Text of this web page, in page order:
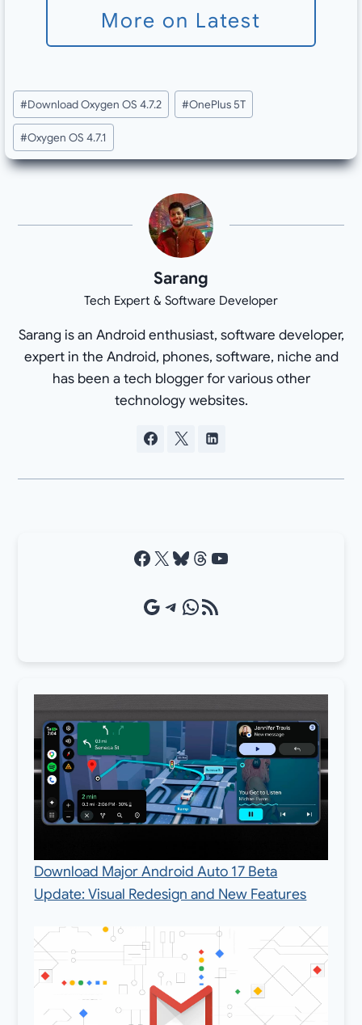
More on Latest
Post
Tags:
#Download Oxygen OS 4.7.2 #OnePlus 5T
#Oxygen OS 4.7.1
Sarang
Tech Expert & Software Developer
Sarang is an Android enthusiast, software developer,
expert in the Android, phones, software, niche and
has been a tech blogger for various other
technology websites.
Facebook X Bluesky Threads YouTube
Google Source Telegram WhatsApp RSS Feed
Download Major Android Auto 17 Beta
Update: Visual Redesign and New Features